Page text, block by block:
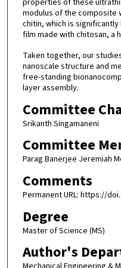
properties of these
modulus of the composite
chitin, which is
film made with chitosan, a
Taken together, our
nanoscale structure and
free-standing
layer assembly.
Committee
Srikanth Singamaneni
Committee
Parag Banerjee Jeremiah
Comments
Permanent URL: https://
Degree
Master of Science (MS)
Author's